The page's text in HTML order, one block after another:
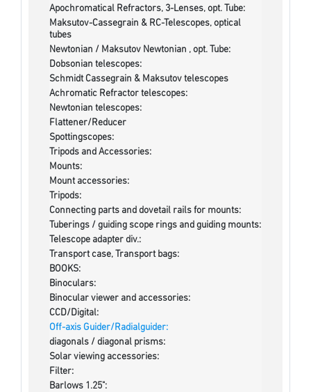
Apochromatical Refractors, 3-Lenses, opt. Tube:
Maksutov-Cassegrain & RC-Telescopes, optical
tubes
Newtonian / Maksutov Newtonian , opt. Tube:
Dobsonian telescopes:
Schmidt Cassegrain & Maksutov telescopes
Achromatic Refractor telescopes:
Newtonian telescopes:
Flattener/Reducer
Spottingscopes:
Tripods and Accessories:
Mounts:
Mount accessories:
Tripods:
Connecting parts and dovetail rails for mounts:
Tuberings / guiding scope rings and guiding mounts:
Telescope adapter div.:
Transport case, Transport bags:
BOOKS:
Binoculars:
Binocular viewer and accessories:
CCD/Digital:
Off-axis Guider/Radialguider:
diagonals / diagonal prisms:
Solar viewing accessories:
Filter:
Barlows 1.25":